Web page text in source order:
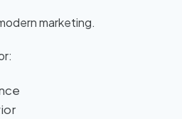
marketing.